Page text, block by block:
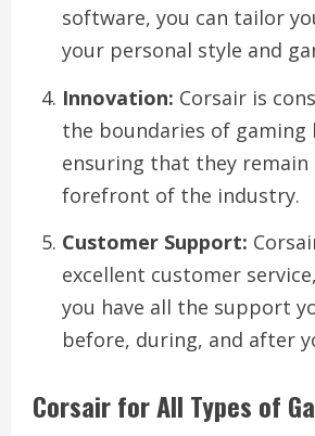
software, you can tailor
your personal style and
Innovation: Corsair is
the boundaries of gaming
ensuring that they remain
forefront of the industry.
Customer Support:
excellent customer
you have all the support
before, during, and after
Corsair for All Types of